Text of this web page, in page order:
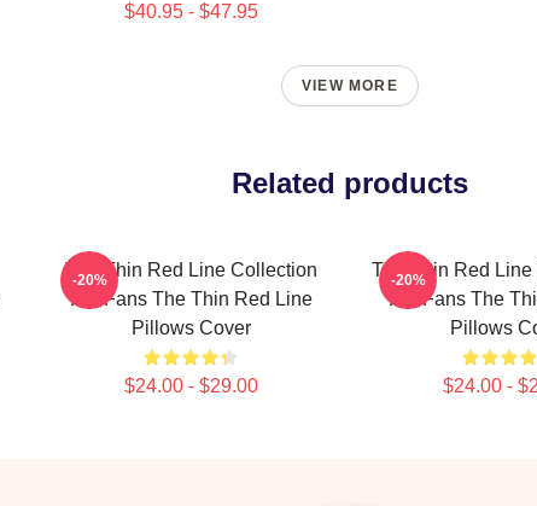
$40.95 - $47.95
VIEW MORE
Related products
The Thin Red Line Collection
For Fans The Thin Red Line
Pillows Cover
$24.00 - $29.00
-20%
The Thin Red Line
For Fans The
Pillows
$24.00 -
-20%